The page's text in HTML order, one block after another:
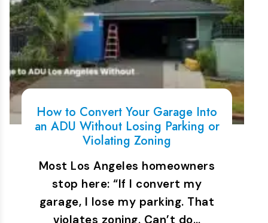
How to Convert Your Garage Into
an ADU Without Losing Parking or
Violating Zoning
Most Los Angeles homeowners
stop here: “If I convert my
garage, I lose my parking. That
violates zoning. Can’t do…